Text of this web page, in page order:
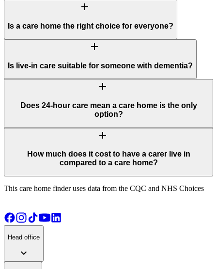
add
Is a care home the right choice for everyone?
add
Is live-in care suitable for someone with dementia?
add
Does 24-hour care mean a care home is the only
option?
add
How much does it cost to have a carer live in
compared to a care home?
This care home finder uses data from the CQC and NHS Choices
Head office
expand_more